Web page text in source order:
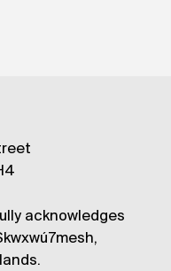
acknowledges